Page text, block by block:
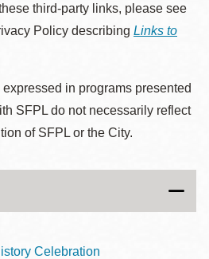
third-party links, please see
Policy describing Links to
in programs presented
SFPL do not necessarily reflect
of SFPL or the City.
Celebration